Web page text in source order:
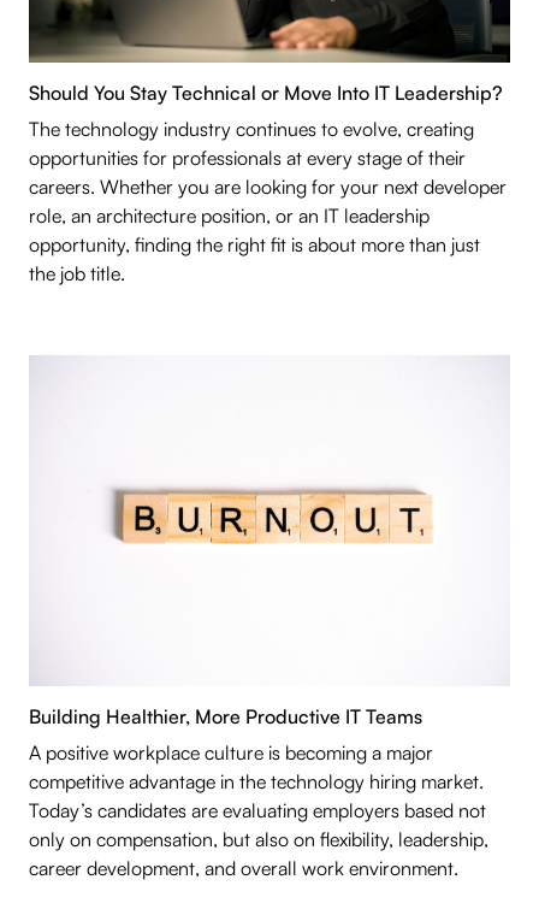
Should You Stay Technical or Move Into IT Leadership?
The technology industry continues to evolve, creating
opportunities for professionals at every stage of their
careers. Whether you are looking for your next developer
role, an architecture position, or an IT leadership
opportunity, finding the right fit is about more than just
the job title.
Building Healthier, More Productive IT Teams
A positive workplace culture is becoming a major
competitive advantage in the technology hiring market.
Today’s candidates are evaluating employers based not
only on compensation, but also on flexibility, leadership,
career development, and overall work environment.